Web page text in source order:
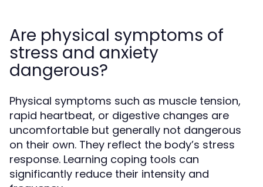
Are physical symptoms of
stress and anxiety
dangerous?
Physical symptoms such as muscle tension,
rapid heartbeat, or digestive changes are
uncomfortable but generally not dangerous
on their own. They reflect the body’s stress
response. Learning coping tools can
significantly reduce their intensity and